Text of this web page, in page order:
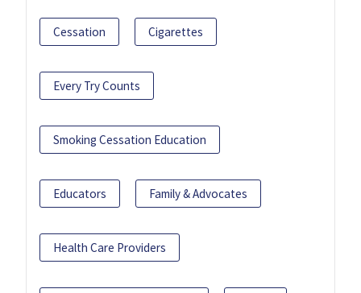
Cessation Cigarettes
Every Try Counts
Smoking Cessation Education
Educators Family & Advocates
Health Care Providers